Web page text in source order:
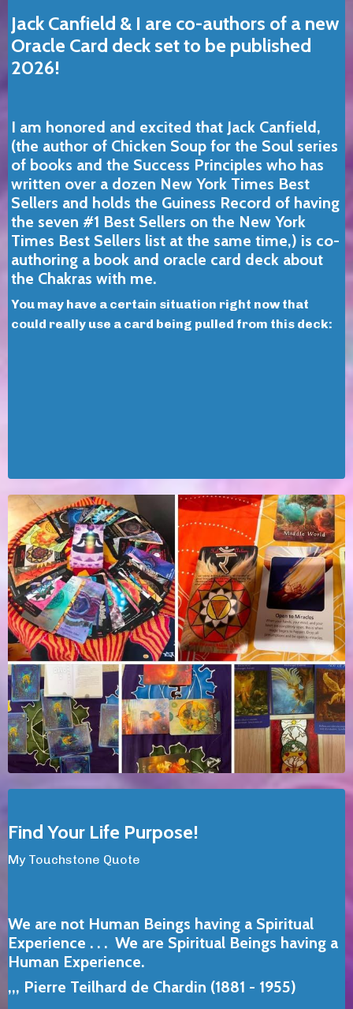
Jack Canfield & I are co-authors of a new
Oracle Card deck set to be published
2026!
I am honored and excited that Jack Canfield,
(the author of Chicken Soup for the Soul series
of books and the Success Principles who has
written over a dozen New York Times Best
Sellers and holds the Guiness Record of having
the seven #1 Best Sellers on the New York
Times Best Sellers list at the same time,) is co-
authoring a book and oracle card deck about
the Chakras with me.
You may have a certain situation right now that
could really use a card being pulled from this deck:
Find Your Life Purpose!
My Touchstone Quote
We are not Human Beings having a Spiritual
Experience . . . We are Spiritual Beings having a
Human Experience.
,,, Pierre Teilhard de Chardin (1881 - 1955)